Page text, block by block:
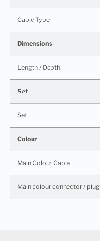
Cable Type
Dimensions
Length / Depth
Set
Set
Colour
Main Colour Cable
Main colour connector / plug